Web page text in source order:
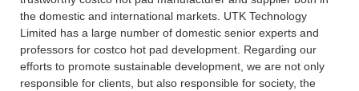
the domestic and international markets. UTK Technology
Limited has a large number of domestic senior experts and
professors for costco hot pad development. Regarding our
efforts to promote sustainable development, we are not only
responsible for clients, but also responsible for society, the